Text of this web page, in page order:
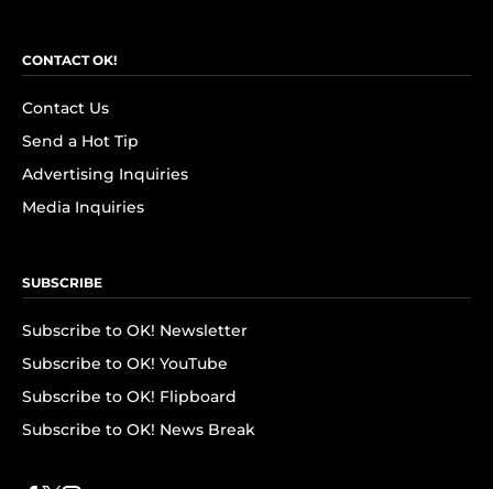
CONTACT OK!
Contact Us
Send a Hot Tip
Advertising Inquiries
Media Inquiries
SUBSCRIBE
Subscribe to OK! Newsletter
Subscribe to OK! YouTube
Subscribe to OK! Flipboard
Subscribe to OK! News Break